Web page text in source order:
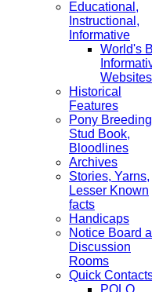
Educational,
Instructional,
Informative
World's
Websites
Historical
Features
Pony
Stud Book,
Bloodlines
Archives
Stories, Yarns,
Lesser Known
facts
Handicaps
Notice Board
Discussion
Rooms
Quick
POLO